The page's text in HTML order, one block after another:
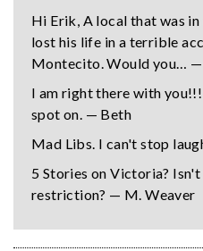
Hi Erik, A local that was
lost his life in a terrible
Montecito. Would you… —
I am right there with you!!!
spot on. — Beth
Mad Libs. I can't stop
5 Stories on Victoria?
restriction? — M. Weaver